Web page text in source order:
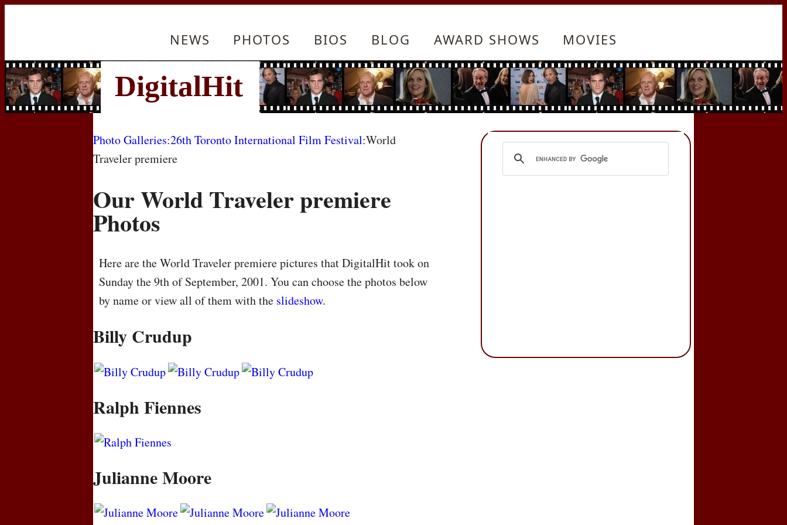
NEWS PHOTOS BIOS BLOG AWARD SHOWS MOVIES
Photo Galleries:26th Toronto International Film Festival:World
Traveler premiere
Our World Traveler premiere
Photos
Here are the World Traveler premiere pictures that DigitalHit took on
Sunday the 9th of September, 2001. You can choose the photos below
by name or view all of them with the slideshow.
Billy Crudup
Ralph Fiennes
Julianne Moore